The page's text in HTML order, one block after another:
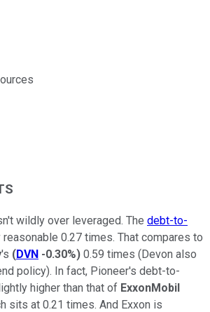
wildly over leveraged. The debt-to-
reasonable 0.27 times. That compares to
's (DVN -0.30%) 0.59 times (Devon also
policy). In fact, Pioneer's debt-to-
higher than that of ExxonMobil
sits at 0.21 times. And Exxon is